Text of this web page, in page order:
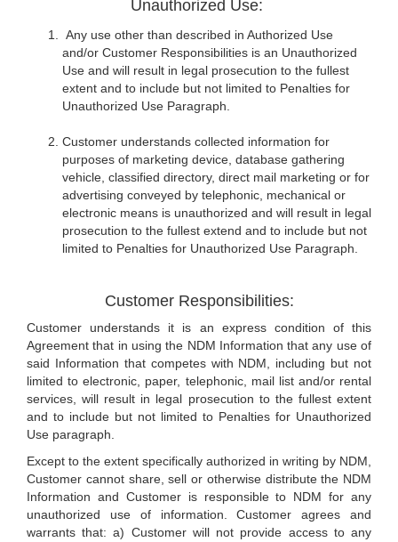
Unauthorized Use:
Any use other than described in Authorized Use
and/or Customer Responsibilities is an Unauthorized
Use and will result in legal prosecution to the fullest
extent and to include but not limited to Penalties for
Unauthorized Use Paragraph.
Customer understands collected information for
purposes of marketing device, database gathering
vehicle, classified directory, direct mail marketing or for
advertising conveyed by telephonic, mechanical or
electronic means is unauthorized and will result in legal
prosecution to the fullest extend and to include but not
limited to Penalties for Unauthorized Use Paragraph.
Customer Responsibilities:
Customer understands it is an express condition of this
Agreement that in using the NDM Information that any use of
said Information that competes with NDM, including but not
limited to electronic, paper, telephonic, mail list and/or rental
services, will result in legal prosecution to the fullest extent
and to include but not limited to Penalties for Unauthorized
Use paragraph.
Except to the extent specifically authorized in writing by NDM,
Customer cannot share, sell or otherwise distribute the NDM
Information and Customer is responsible to NDM for any
unauthorized use of information. Customer agrees and
warrants that: a) Customer will not provide access to any